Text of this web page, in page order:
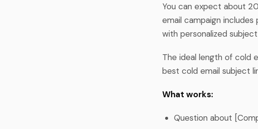
You can expect about
email campaign
with personalized
The ideal length of cold
best cold email subject
What works:
Question about